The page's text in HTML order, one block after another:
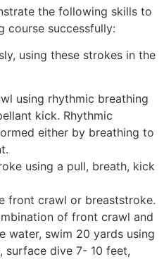
the following skills to
course successfully:
using these strokes in the
using rhythmic breathing
kick. Rhythmic
either by breathing to
using a pull, breath, kick
front crawl or breaststroke.
of front crawl and
water, swim 20 yards using
dive 7- 10 feet,